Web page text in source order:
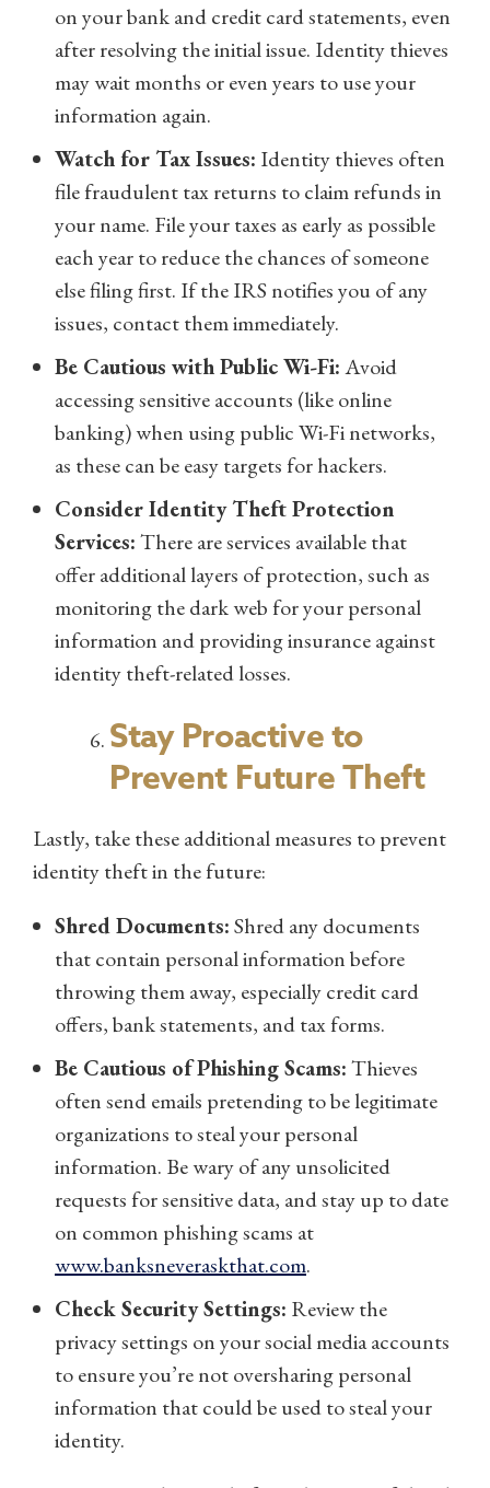
on your bank and credit card statements, even
after resolving the initial issue. Identity thieves
may wait months or even years to use your
information again.
Watch for Tax Issues: Identity thieves often
file fraudulent tax returns to claim refunds in
your name. File your taxes as early as possible
each year to reduce the chances of someone
else filing first. If the IRS notifies you of any
issues, contact them immediately.
Be Cautious with Public Wi-Fi:Avoid
accessing sensitive accounts (like online
banking) when using public Wi-Fi networks,
as these can be easy targets for hackers.
Consider Identity Theft Protection
Services:There are services available that
offer additional layers of protection, such as
monitoring the dark web for your personal
information and providing insurance against
identity theft-related losses.
Stay Proactive to
Prevent Future Theft
Lastly, take these additional measures to prevent
identity theft in the future:
Shred Documents:Shred any documents
that contain personal information before
throwing them away, especially credit card
offers, bank statements, and tax forms.
Be Cautious of Phishing Scams:Thieves
often send emails pretending to be legitimate
organizations to steal your personal
information. Be wary of any unsolicited
requests for sensitive data, and stay up to date
on common phishing scams at
www.banksneveraskthat.com.
Check Security Settings: Review the
privacy settings on your social media accounts
to ensure you’re not oversharing personal
information that could be used to steal your
identity.